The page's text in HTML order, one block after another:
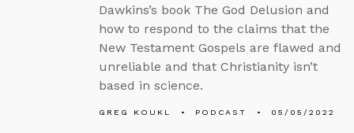
Dawkins’s book The God Delusion and
how to respond to the claims that the
New Testament Gospels are flawed and
unreliable and that Christianity isn’t
based in science.
GREG KOUKL PODCAST 05/05/2022